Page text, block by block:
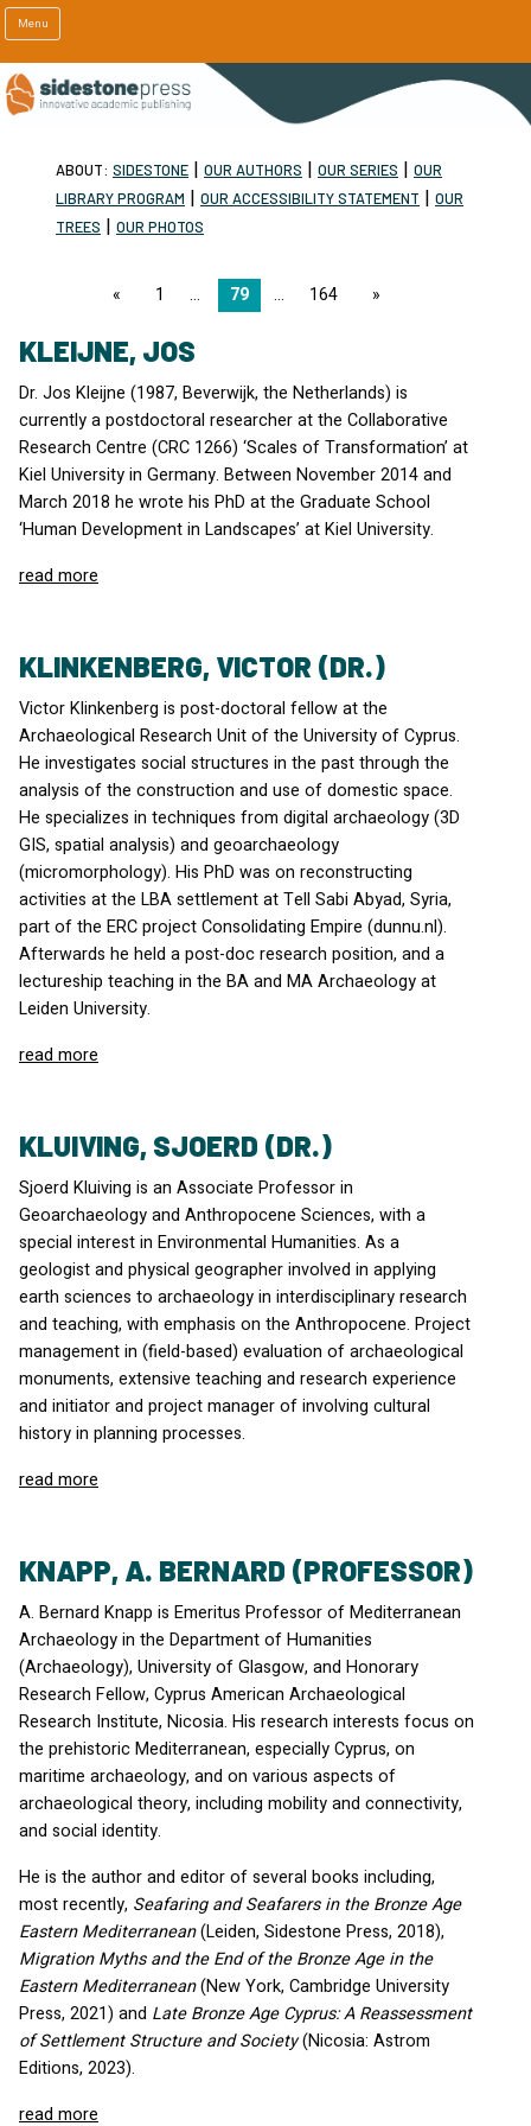
Menu
ABOUT: SIDESTONE | OUR AUTHORS | OUR SERIES | OUR
LIBRARY PROGRAM | OUR ACCESSIBILITY STATEMENT | OUR
TREES | OUR PHOTOS
page1 79 164 page
KLEIJNE, JOS
Dr. Jos Kleijne (1987, Beverwijk, the Netherlands) is
currently a postdoctoral researcher at the Collaborative
Research Centre (CRC 1266) ‘Scales of Transformation’ at
Kiel University in Germany. Between November 2014 and
March 2018 he wrote his PhD at the Graduate School
‘Human Development in Landscapes’ at Kiel University.
read more
KLINKENBERG, VICTOR (DR.)
Victor Klinkenberg is post-doctoral fellow at the
Archaeological Research Unit of the University of Cyprus.
He investigates social structures in the past through the
analysis of the construction and use of domestic space.
He specializes in techniques from digital archaeology (3D
GIS, spatial analysis) and geoarchaeology
(micromorphology). His PhD was on reconstructing
activities at the LBAsettlement at Tell Sabi Abyad, Syria,
part of the ERCproject Consolidating Empire (dunnu.nl).
Afterwards he held a post-doc research position, and a
lectureship teaching in the BA and MA Archaeology at
Leiden University.
read more
KLUIVING, SJOERD (DR.)
Sjoerd Kluiving is an Associate Professor in
Geoarchaeology and Anthropocene Sciences, with a
special interest in Environmental Humanities. As a
geologist and physical geographer involved in applying
earth sciences to archaeology in interdisciplinary research
and teaching, with emphasis on the Anthropocene. Project
management in (field-based) evaluation of archaeological
monuments, extensive teaching and research experience
and initiator and project manager of involving cultural
history in planning processes.
read more
KNAPP, A. BERNARD (PROFESSOR)
A. Bernard Knapp is Emeritus Professor of Mediterranean
Archaeology in the Department of Humanities
(Archaeology), University of Glasgow, and Honorary
Research Fellow, Cyprus American Archaeological
Research Institute, Nicosia. His research interests focus on
the prehistoric Mediterranean, especially Cyprus, on
maritime archaeology, and on various aspects of
archaeological theory, including mobility and connectivity,
and social identity.
He is the author and editor of several books including,
most recently, Seafaring and Seafarers in the Bronze Age
Eastern Mediterranean(Leiden, Sidestone Press, 2018),
Migration Myths and the End of the Bronze Age in the
Eastern Mediterranean(New York, Cambridge University
Press, 2021) and Late Bronze Age Cyprus: A Reassessment
of Settlement Structure and Society(Nicosia: Astrom
Editions, 2023).
read more